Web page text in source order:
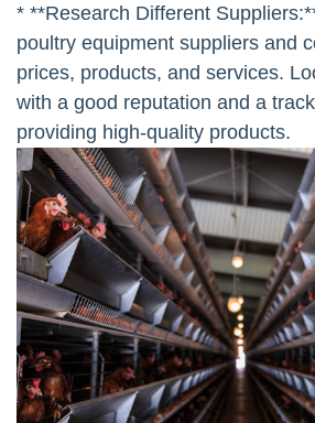
* **Research Different
poultry equipment suppliers and
prices, products, and services.
with a good reputation and a
providing high-quality products.